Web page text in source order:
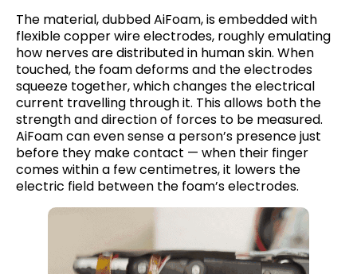
The material, dubbed AiFoam, is embedded with
flexible copper wire electrodes, roughly emulating
how nerves are distributed in human skin. When
touched, the foam deforms and the electrodes
squeeze together, which changes the electrical
current travelling through it. This allows both the
strength and direction of forces to be measured.
AiFoam can even sense a person’s presence just
before they make contact — when their finger
comes within a few centimetres, it lowers the
electric field between the foam’s electrodes.